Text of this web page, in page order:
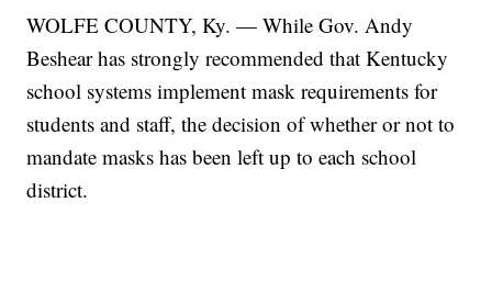
WOLFE COUNTY, Ky. — While Gov. Andy
Beshear has strongly recommended that Kentucky
school systems implement mask requirements for
students and staff, the decision of whether or not to
mandate masks has been left up to each school
district.